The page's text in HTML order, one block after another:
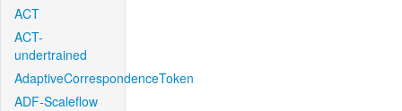
ACT
ACT-
undertrained
AdaptiveCorrespondenceToken
ADF-Scaleflow